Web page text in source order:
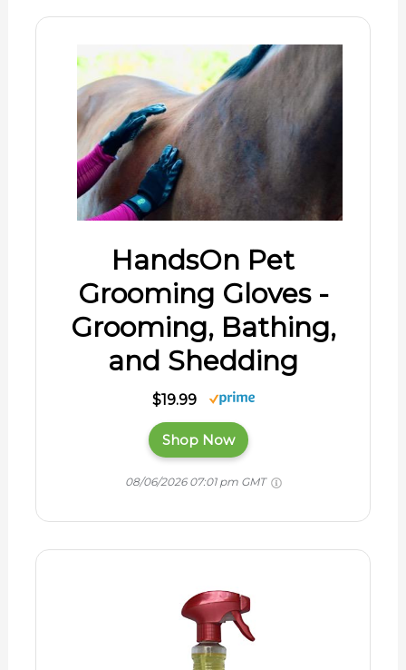
HandsOn Pet
Grooming Gloves -
Grooming, Bathing,
and Shedding
$19.99
Shop Now
08/06/2026 07:01 pm GMT